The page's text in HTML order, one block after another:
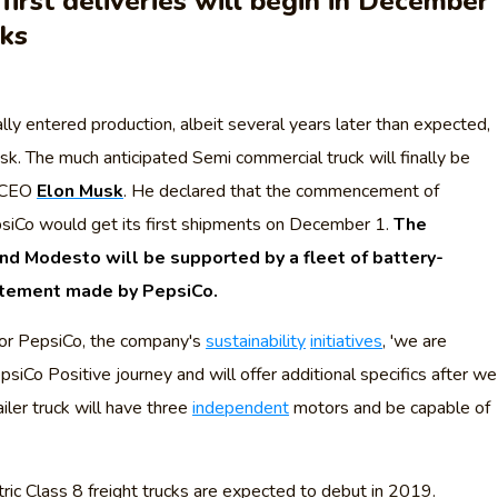
entered production, albeit several years later than expected,
The much anticipated Semi commercial truck will finally be
Elon Musk. He declared that the commencement of
would get its first shipments on December 1. The
Modesto will be supported by a fleet of battery-
made by PepsiCo.
PepsiCo, the company's sustainabilityinitiatives, 'we are
Positive journey and will offer additional specifics after we
truck will have three independentmotors and be capable of
Class 8 freight trucks are expected to debut in 2019.